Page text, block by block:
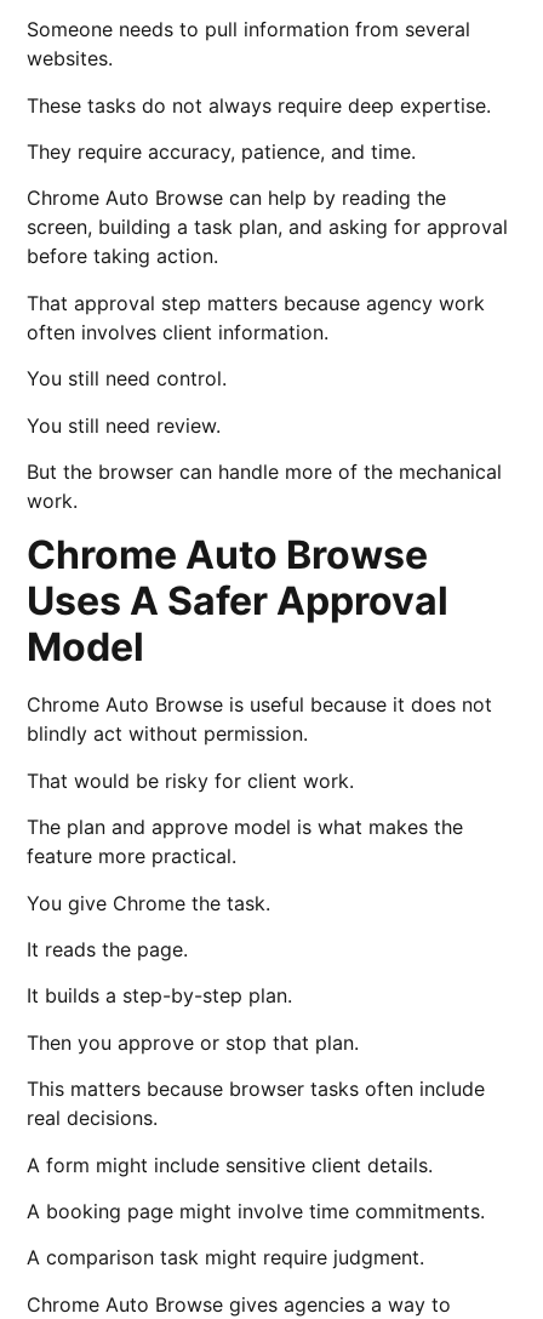
Someone needs to pull information from several
websites.
These tasks do not always require deep expertise.
They require accuracy, patience, and time.
Chrome Auto Browse can help by reading the
screen, building a task plan, and asking for approval
before taking action.
That approval step matters because agency work
often involves client information.
You still need control.
You still need review.
But the browser can handle more of the mechanical
work.
Chrome Auto Browse
Uses A Safer Approval
Model
Chrome Auto Browse is useful because it does not
blindly act without permission.
That would be risky for client work.
The plan and approve model is what makes the
feature more practical.
You give Chrome the task.
It reads the page.
It builds a step-by-step plan.
Then you approve or stop that plan.
This matters because browser tasks often include
real decisions.
A form might include sensitive client details.
A booking page might involve time commitments.
A comparison task might require judgment.
Chrome Auto Browse gives agencies a way to